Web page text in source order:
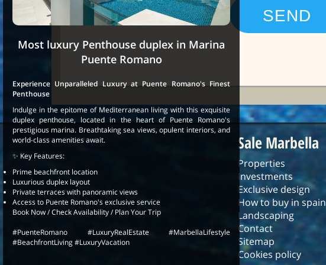
Most luxury Penthouse duplex in Marina
Puente Romano
Experience Unparalleled Luxury at Puente Romano's Finest
Penthouse
Indulge in the epitome of Mediterranean living with this exquisite
duplex penthouse, located in the heart of Puente Romano's
prestigious marina. Breathtaking sea views, opulent interiors, and
world-class amenities await.
✨ Key Features:
Prime beachfront location
Luxurious duplex layout
Private terraces with panoramic views
Access to Puente Romano's exclusive service
Book Now / Check Availability / Plan Your Trip
#PuenteRomano #LuxuryRealEstate #MarbellaLifestyle
#BeachfrontLiving #LuxuryVacation
Sale Marbella
Properties
Investments
Exclusive design
How to buy in spain
Landscaping
Contact
Sitemap
Cookies policy